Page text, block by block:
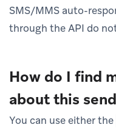
SMS/MMS auto-
through the API do
How do I find
about this
You can use either the